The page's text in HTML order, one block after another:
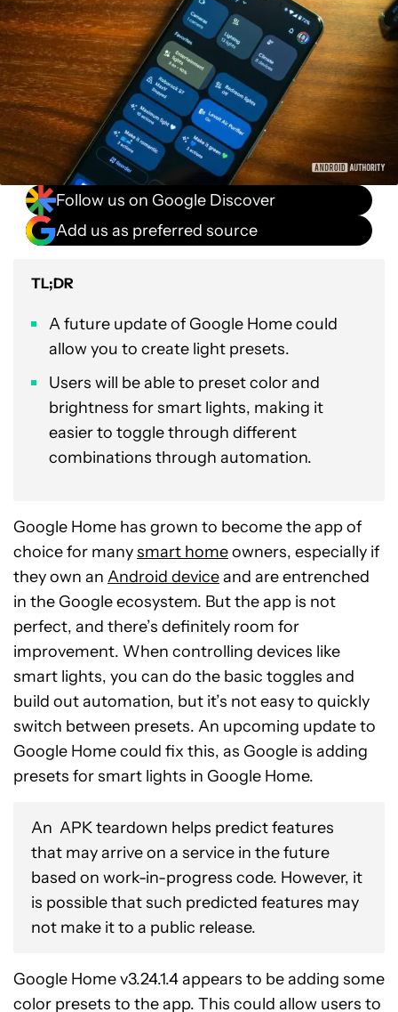
Follow us on Google Discover
Add us as preferred source
TL;DR
A future update of Google Home could
allow you to create light presets.
Users will be able to preset color and
brightness for smart lights, making it
easier to toggle through different
combinations through automation.
Google Home has grown to become the app of
choice for manysmart homeowners, especially if
they own an Android deviceand are entrenched
in the Google ecosystem. But the app is not
perfect, and there’s definitely room for
improvement. When controlling devices like
smart lights, you can do the basic toggles and
build out automation, but it’s not easy to quickly
switch between presets. An upcoming update to
Google Home could fix this, as Google is adding
presets for smart lights in Google Home.
An APK teardown helps predict features
that may arrive on a service in the future
based on work-in-progress code. However, it
is possible that such predicted features may
not make it to a public release.
Google Home v3.24.1.4 appears to be adding some
color presets to the app. This could allow users to